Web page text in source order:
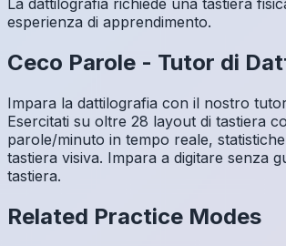
esperienza di apprendimento.
Ceco Parole - Tutor di
Impara la dattilografia con il nostro
Esercitati su oltre 28 layout di tastiera
parole/minuto in tempo reale,
tastiera visiva. Impara a digitare senza
tastiera.
Related Practice Modes